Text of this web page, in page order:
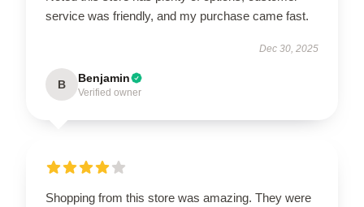
service was friendly, and my purchase came fast.
Dec 30, 2025
B Benjamin
Verified owner
Shopping from this store was amazing. They were